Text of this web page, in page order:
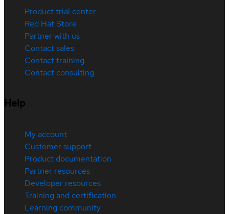
Product trial center
Red Hat Store
Partner with us
Contact sales
Contact training
Contact consulting
Help
My account
Customer support
Product documentation
Partner resources
Developer resources
Training and certification
Learning community